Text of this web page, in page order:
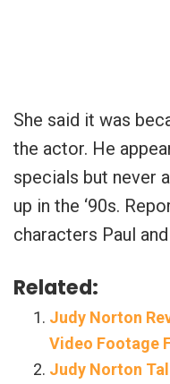
She said it was
the actor. He
specials but never
up in the ‘90s.
characters Paul
Related:
Judy Norton
Video Footage
Judy Norton